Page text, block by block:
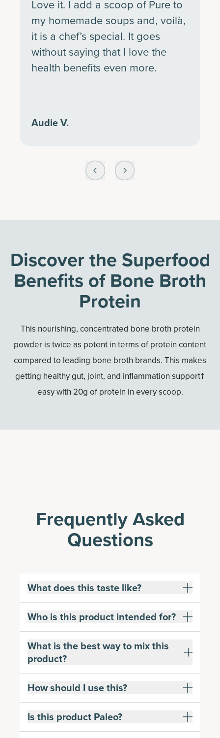
Love it. I add a scoop of Pure to
my homemade soups and, voilà,
it is a chef’s special. It goes
without saying that I love the
health benefits even more.
Audie V.
Discover the Superfood
Benefits of Bone Broth
Protein
This nourishing, concentrated bone broth protein
powder is twice as potent in terms of protein content
compared to leading bone broth brands. This makes
getting healthy gut, joint, and inflammation support†
easy with 20g of protein in every scoop.
Frequently Asked
Questions
What does this taste like?
Who is this product intended for?
What is the best way to mix this
product?
How should I use this?
Is this product Paleo?